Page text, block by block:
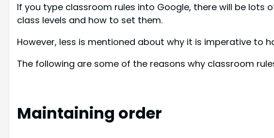
If you type classroom rules into Google, there will be lots
class levels and how to set them.
However, less is mentioned about why it is imperative to
The following are some of the reasons why classroom
Maintaining order